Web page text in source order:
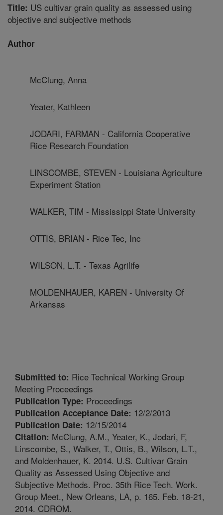
Title: US cultivar grain quality as assessed using
objective and subjective methods
Author
McClung, Anna
Yeater, Kathleen
JODARI, FARMAN - California Cooperative
Rice Research Foundation
LINSCOMBE, STEVEN - Louisiana Agriculture
Experiment Station
WALKER, TIM - Mississippi State University
OTTIS, BRIAN - Rice Tec, Inc
WILSON, L.T. - Texas Agrilife
MOLDENHAUER, KAREN - University Of
Arkansas
Submitted to: Rice Technical Working Group
Meeting Proceedings
Publication Type: Proceedings
Publication Acceptance Date: 12/2/2013
Publication Date: 12/15/2014
Citation: McClung, A.M., Yeater, K., Jodari, F,
Linscombe, S., Walker, T., Ottis, B., Wilson, L.T.,
and Moldenhauer, K. 2014. U.S. Cultivar Grain
Quality as Assessed Using Objective and
Subjective Methods. Proc. 35th Rice Tech. Work.
Group Meet., New Orleans, LA, p. 165. Feb. 18-21,
2014. CDROM.